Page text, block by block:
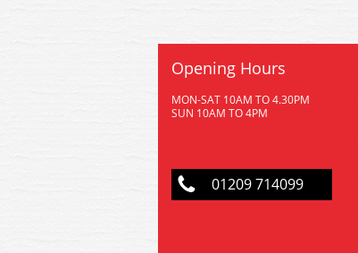
Opening Hours
MON-SAT 10AM TO 4.30PM
SUN 10AM TO 4PM
01209 714099